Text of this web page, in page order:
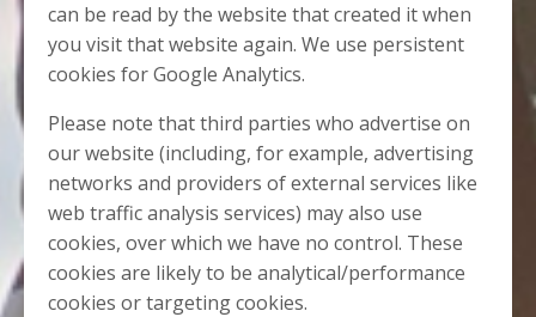
can be read by the website that created it when
you visit that website again. We use persistent
cookies for Google Analytics.
Please note that third parties who advertise on
our website (including, for example, advertising
networks and providers of external services like
web traffic analysis services) may also use
cookies, over which we have no control. These
cookies are likely to be analytical/performance
cookies or targeting cookies.